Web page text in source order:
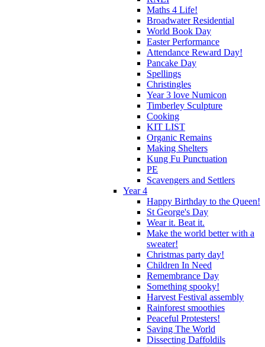
Maths 4 Life!
Broadwater Residential
World Book Day
Easter Performance
Attendance Reward Day!
Pancake Day
Spellings
Christingles
Year 3 love Numicon
Timberley Sculpture
Cooking
KIT LIST
Organic Remains
Making Shelters
Kung Fu Punctuation
PE
Scavengers and Settlers
Year 4
Happy Birthday to the Queen!
St George's Day
Wear it. Beat it.
Make the world better with a
sweater!
Christmas party day!
Children In Need
Remembrance Day
Something spooky!
Harvest Festival assembly
Rainforest smoothies
Peaceful Protesters!
Saving The World
Dissecting Daffoldils